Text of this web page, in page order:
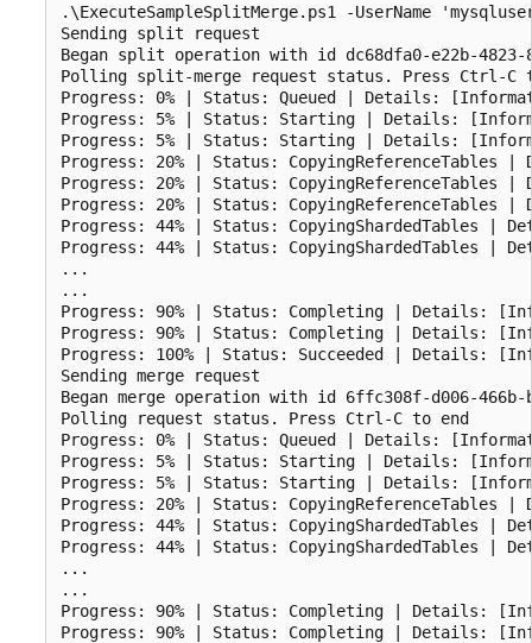
.\ExecuteSampleSplitMerge.ps1 -UserName
Sending split request
Began split operation with id dc68dfa0-e22b-4823-
Polling split-merge request status. Press Ctrl-C
Progress: 0% | Status: Queued | Details:
Progress: 5% | Status: Starting | Details:
Progress: 5% | Status: Starting | Details:
Progress: 20% | Status:
Progress: 20% | Status:
Progress: 20% | Status:
Progress: 44% | Status: CopyingShardedTables
Progress: 44% | Status: CopyingShardedTables
...
...
Progress: 90% | Status: Completing | Details:
Progress: 90% | Status: Completing | Details:
Progress: 100% | Status: Succeeded | Details:
Sending merge request
Began merge operation with id 6ffc308f-d006-466b-
Polling request status. Press Ctrl-C to end
Progress: 0% | Status: Queued | Details:
Progress: 5% | Status: Starting | Details:
Progress: 5% | Status: Starting | Details:
Progress: 20% | Status:
Progress: 44% | Status: CopyingShardedTables
Progress: 44% | Status: CopyingShardedTables
...
...
Progress: 90% | Status: Completing | Details:
Progress: 90% | Status: Completing | Details: